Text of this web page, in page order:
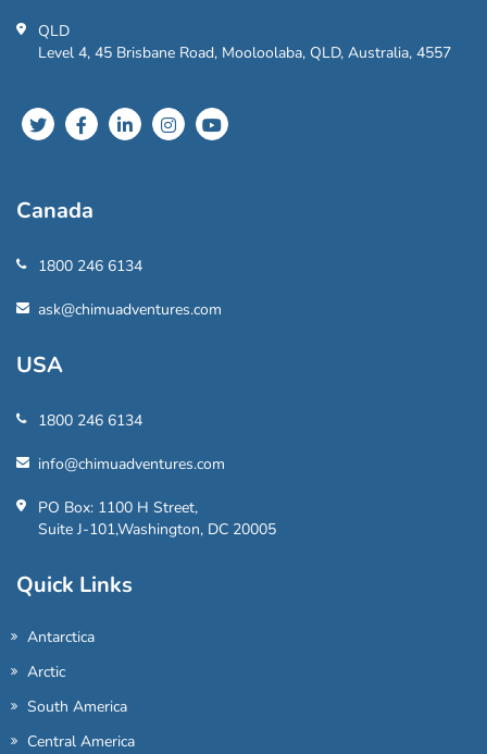
QLD
Level 4, 45 Brisbane Road, Mooloolaba, QLD, Australia, 4557
Canada
1800 246 6134
ask@chimuadventures.com
USA
1800 246 6134
info@chimuadventures.com
PO Box: 1100 H Street,
Suite J-101,Washington, DC 20005
Quick Links
Antarctica
Arctic
South America
Central America